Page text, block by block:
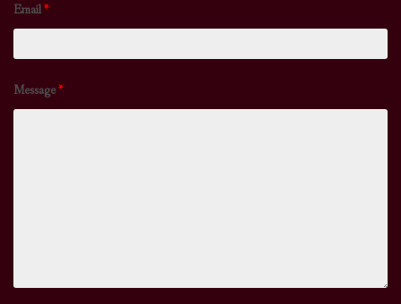
Email*
Message*